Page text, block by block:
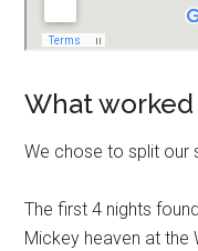
What
We chose to split our
The first 4 nights
Mickey heaven at the